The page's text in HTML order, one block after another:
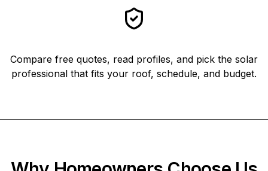
Compare free quotes, read profiles, and pick the solar
professional that fits your roof, schedule, and budget.